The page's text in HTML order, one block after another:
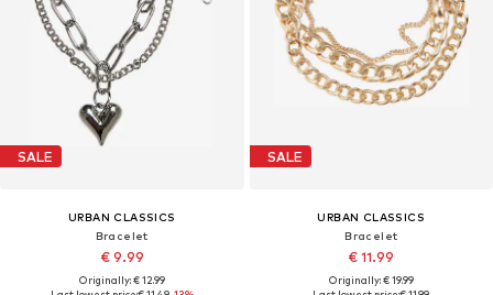
SALE
URBAN CLASSICS
Bracelet
€ 9.99
Originally: € 12.99
SALE
URBAN CLASSICS
Bracelet
€ 11.99
Originally: € 19.99